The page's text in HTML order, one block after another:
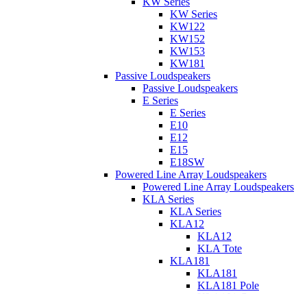
KW Series
KW122
KW152
KW153
KW181
Passive Loudspeakers
Passive Loudspeakers
E Series
E Series
E10
E12
E15
E18SW
Powered Line Array Loudspeakers
Powered Line Array Loudspeakers
KLA Series
KLA Series
KLA12
KLA12
KLA Tote
KLA181
KLA181
KLA181 Pole